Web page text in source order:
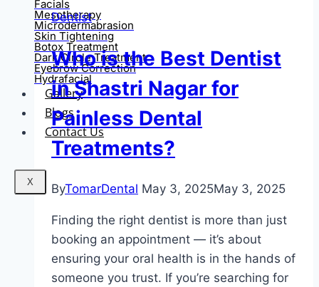
Facials
Mesotherapy
Microdermabrasion
Skin Tightening
Botox Treatment
Dark Circle Treatment
Eyebrow Correction
Hydrafacial
Gallery
Blogs
Contact Us
X
Dentist
Who is the Best Dentist
in Shastri Nagar for
Painless Dental
Treatments?
ByTomarDental May 3, 2025May 3, 2025
Finding the right dentist is more than just
booking an appointment — it’s about
ensuring your oral health is in the hands of
someone you trust. If you’re searching for